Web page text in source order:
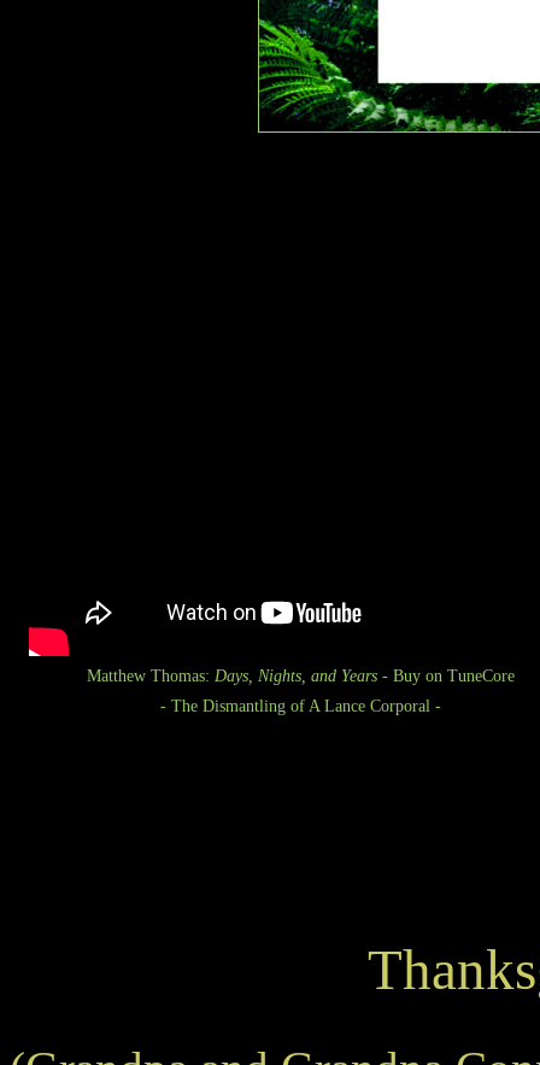
Matthew Thomas: Days, Nights, and Years- Buy on TuneCore
- The Dismantling of A Lance Corporal -